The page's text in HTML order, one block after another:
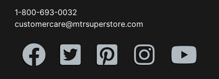
1-800-693-0032
customercare@mtrsuperstore.com